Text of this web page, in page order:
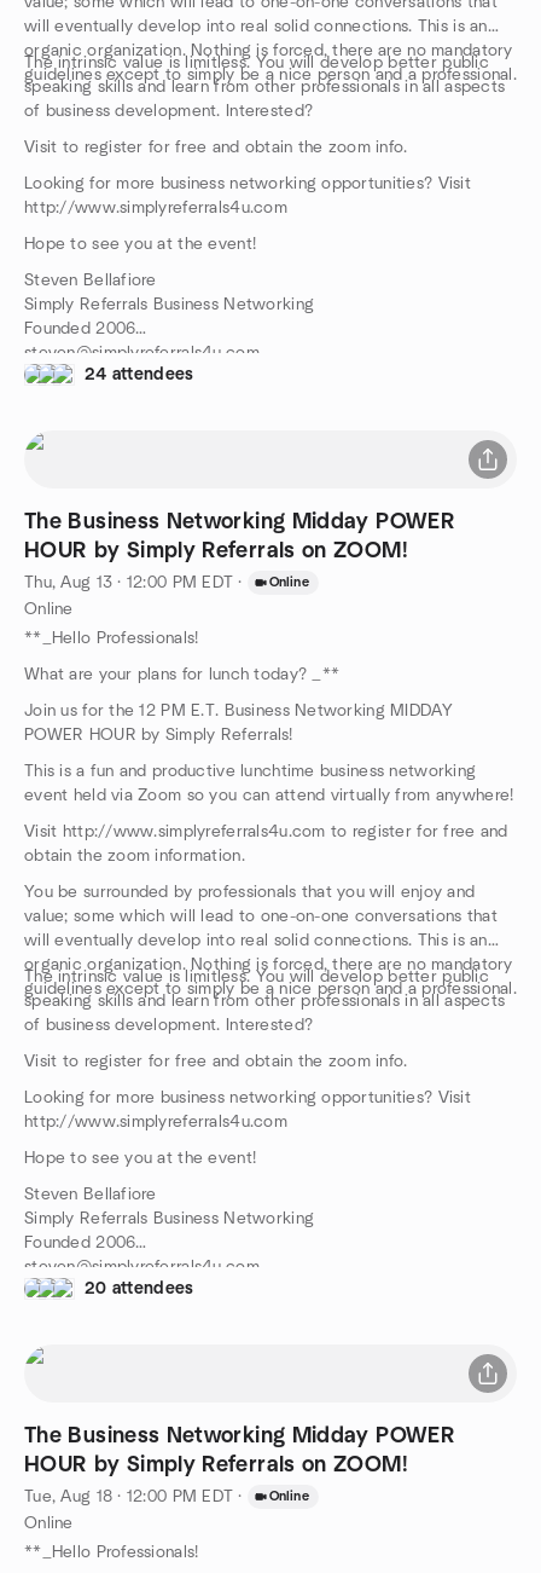
will eventually develop into real solid connections. This is an
organic organization. Nothing is forced, there are no mandatory
guidelines except to simply be a nice person and a professional.
The intrinsic value is limitless. You will develop better public
speaking skills and learn from other professionals in all aspects
of business development. Interested?
Visit to register for free and obtain the zoom info.
Looking for more business networking opportunities? Visit
http://www.simplyreferrals4u.com
Hope to see you at the event!
Steven Bellafiore
Simply Referrals Business Networking
Founded 2006
steven@simplyreferrals4u.com
516-314-169124 attendees
The Business Networking Midday POWER
HOUR by Simply Referrals on ZOOM!
Thu, Aug 13 · 12:00 PM EDT · Online
Online
**_Hello Professionals!
What are your plans for lunch today? _**
Join us for the 12 PM E.T. Business Networking MIDDAY
POWER HOUR by Simply Referrals!
This is a fun and productive lunchtime business networking
event held via Zoom so you can attend virtually from anywhere!
Visit http://www.simplyreferrals4u.com to register for free and
obtain the zoom information.
You be surrounded by professionals that you will enjoy and
value; some which will lead to one-on-one conversations that
will eventually develop into real solid connections. This is an
organic organization. Nothing is forced, there are no mandatory
guidelines except to simply be a nice person and a professional.
The intrinsic value is limitless. You will develop better public
speaking skills and learn from other professionals in all aspects
of business development. Interested?
Visit to register for free and obtain the zoom info.
Looking for more business networking opportunities? Visit
http://www.simplyreferrals4u.com
Hope to see you at the event!
Steven Bellafiore
Simply Referrals Business Networking
Founded 2006
steven@simplyreferrals4u.com
516-314-169120 attendees
The Business Networking Midday POWER
HOUR by Simply Referrals on ZOOM!
Tue, Aug 18 · 12:00 PM EDT · Online
Online
**_Hello Professionals!